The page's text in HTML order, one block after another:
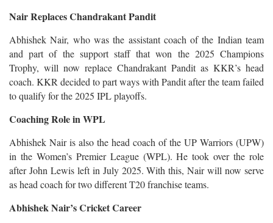
Nair Replaces Chandrakant Pandit
Abhishek Nair, who was the assistant coach of the Indian team
and part of the support staff that won the 2025 Champions
Trophy, will now replace Chandrakant Pandit as KKR’s head
coach. KKR decided to part ways with Pandit after the team failed
to qualify for the 2025 IPL playoffs.
Coaching Role in WPL
Abhishek Nair is also the head coach of the UP Warriors (UPW)
in the Women’s Premier League (WPL). He took over the role
after John Lewis left in July 2025. With this, Nair will now serve
as head coach for two different T20 franchise teams.
Abhishek Nair’s Cricket Career